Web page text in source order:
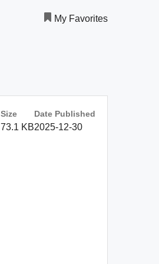
My Favorites
Size
73.1 KB
Date Published
2025-12-30